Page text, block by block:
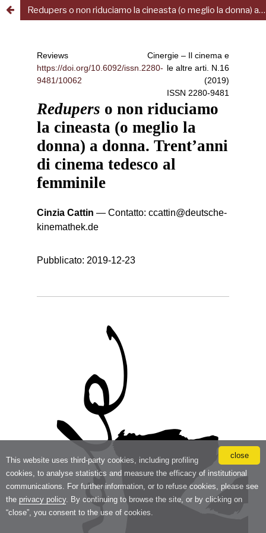
close
This website uses third-party cookies, including profiling
cookies, to analyse statistics and measure the efficacy of institutional
communications. For further information, or to refuse cookies, please see
the privacy policy. By continuing to browse the site, or by clicking on
“close”, you consent to the use of cookies.
Redupers o non riduciamo la cineasta (o meglio la donna) a donna. Trent’anni di cinema tedesco al femminile